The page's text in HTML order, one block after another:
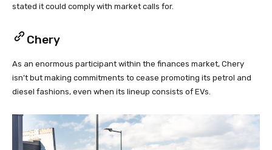
stated it could comply with market calls for.
Chery
As an enormous participant within the finances market, Chery
isn’t but making commitments to cease promoting its petrol and
diesel fashions, even when its lineup consists of EVs.